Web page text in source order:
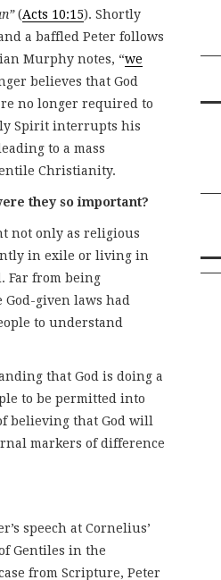
(Acts 10:15). Shortly
a baffled Peter follows
Murphy notes, “we
believes that God
no longer required to
Spirit interrupts his
to a mass
Christianity.
they so important?
not only as religious
in exile or living in
Far from being
God-given laws had
to understand
that God is doing a
to be permitted into
believing that God will
markers of difference
speech at Cornelius’
Gentiles in the
from Scripture, Peter